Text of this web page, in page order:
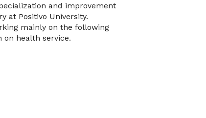
and improvement
at Positivo University.
mainly on the following
on health service.